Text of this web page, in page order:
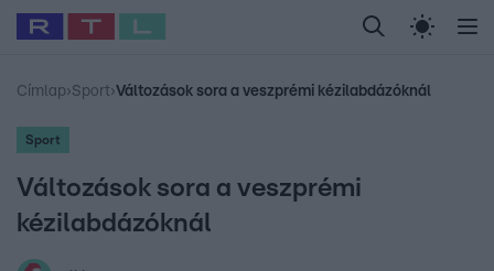
Legfrissebb RTL Híradó Randi Celeb vagyok,
Babits Marcella Most Wanted Gallusz
Címlap›Sport›Változások sora a veszprémi kézilabdázóknál
Sport
Változások sora a veszprémi
kézilabdázóknál